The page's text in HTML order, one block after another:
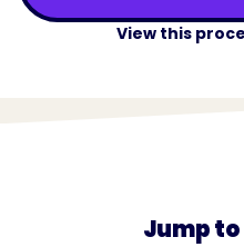
View this
Jump